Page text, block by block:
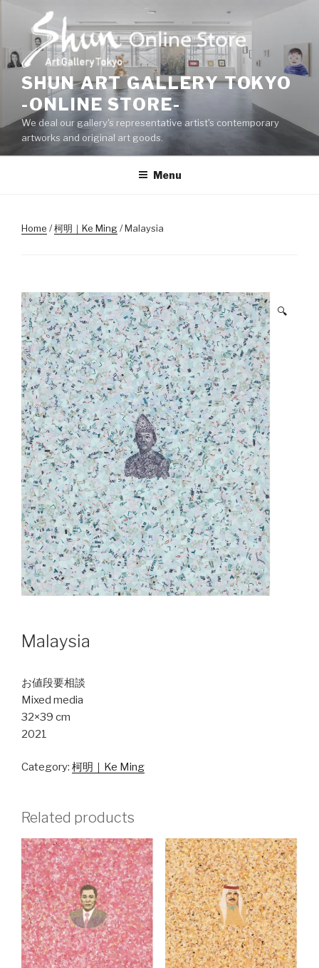
content
SHUN ART GALLERY TOKYO
-ONLINE STORE-
We deal our gallery's representative artist's contemporary
artworks and original art goods.
Menu
Home /柯明｜Ke Ming/ Malaysia
🔍
Malaysia
お値段要相談
Mixed media
32×39 cm
2021
Category: 柯明｜Ke Ming
Related products